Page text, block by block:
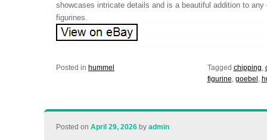
showcases intricate details and is a beautiful addition to
figurines.
Posted in hummel Tagged chipping,
figurine, goebel ,
Posted onApril 29, 2026 byadmin